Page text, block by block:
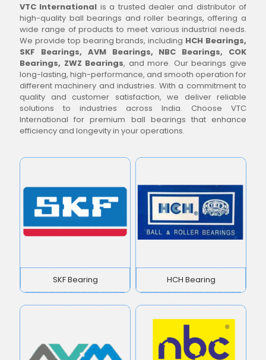
VTC International is a trusted dealer and distributor of
high-quality ball bearings and roller bearings, offering a
wide range of products to meet various industrial needs.
We provide top bearing brands, including HCH Bearings,
SKF Bearings, AVM Bearings, NBC Bearings, COK
Bearings, ZWZ Bearings, and more. Our bearings give
long-lasting, high-performance, and smooth operation for
different machinery and industries. With a commitment to
quality and customer satisfaction, we deliver reliable
solutions to industries across India. Choose VTC
International for premium ball bearings that enhance
efficiency and longevity in your operations.
SKF Bearing HCH Bearing